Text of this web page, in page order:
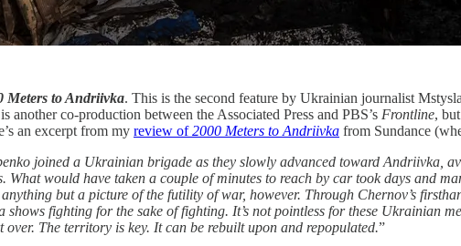
Meters to Andriivka. This is the second feature by Ukrainian journalist
another co-production between the Associated Press and PBS’s Frontline,
an excerpt from my review of2000 Meters to Andriivka from Sundance
joined a Ukrainian brigade as they slowly advanced toward Andriivka,
would have taken a couple of minutes to reach by car took days and
but a picture of the futility of war, however. Through Chernov’s
fighting for the sake of fighting. It’s not pointless for these Ukrainian
The territory is key. It can be rebuilt upon and repopulated.”